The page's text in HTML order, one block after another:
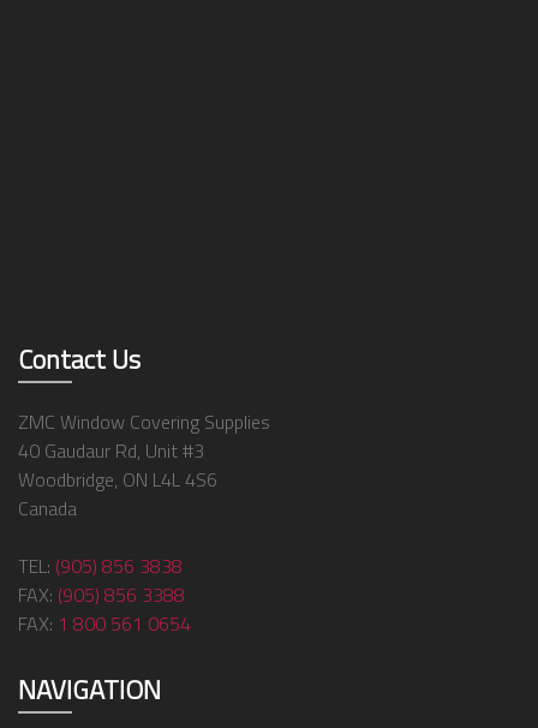
Contact Us
ZMC Window Covering Supplies
40 Gaudaur Rd, Unit #3
Woodbridge, ON L4L 4S6
Canada
TEL: (905) 856 3838
FAX: (905) 856 3388
FAX: 1 800 561 0654
NAVIGATION